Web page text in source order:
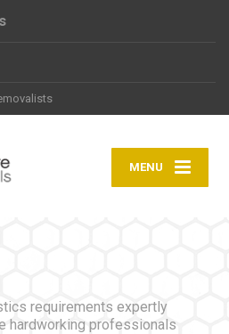
MENU
requirements expertly
hardworking professionals